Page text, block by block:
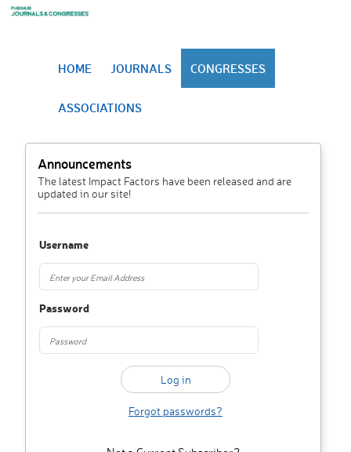
HOME JOURNALS CONGRESSES
ASSOCIATIONS
Announcements
The latest Impact Factors have been released and are
updated in our site!
Username
Password
Forgot passwords?